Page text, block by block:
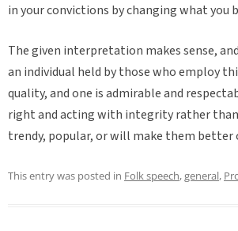
in your convictions by changing what you
The given interpretation makes sense,
an individual held by those who employ
quality, and one is admirable and
right and acting with integrity rather
trendy, popular, or will make them better
This entry was posted in Folk speech,general,